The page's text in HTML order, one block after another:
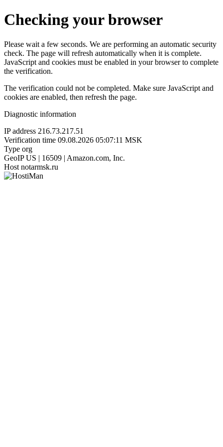
Checking your browser
Please wait a few seconds. We are performing an automatic security
check. The page will refresh automatically when it is complete.
JavaScript and cookies must be enabled in your browser to complete
the verification.
The verification could not be completed. Make sure JavaScript and
cookies are enabled, then refresh the page.
Diagnostic information
IP address 216.73.217.51
Verification time 09.08.2026 05:07:11 MSK
Type org
GeoIP US | 16509 | Amazon.com, Inc.
Host notarmsk.ru